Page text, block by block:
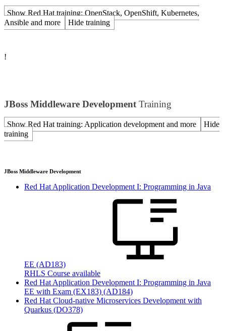
Show Red Hat training: OpenStack, OpenShift, Kubernetes,
Ansible and more
Hide training
!
JBoss Middleware Development Training
Show Red Hat training: Application development and more
Hide
training
JBoss Middleware Development
Red Hat Application Development I: Programming in Java
EE (AD183)
RHLS Course available
Red Hat Application Development I: Programming in Java
EE with Exam (EX183) (AD184)
Red Hat Cloud-native Microservices Development with
Quarkus (DO378)